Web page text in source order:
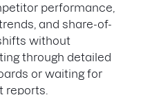
performance,
and share-of-
without
through detailed
or waiting for
reports.